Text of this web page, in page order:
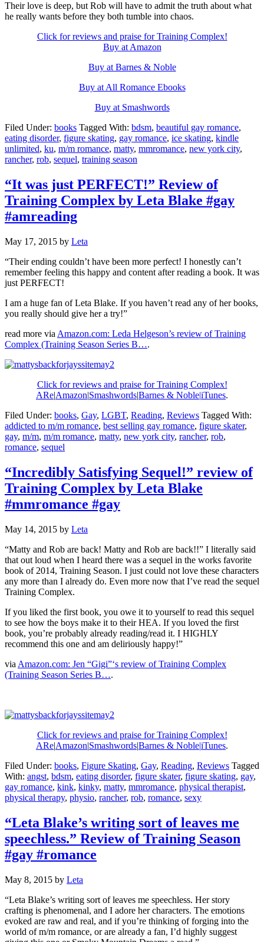
Their love is deep, but Rob will have to admit the truth about what
he really wants before they both tumble into chaos.
Click for reviews and praise for Training Complex!
Buy at Amazon
Buy at Barnes & Noble
Buy at All Romance Ebooks
Buy at Smashwords
Filed Under: books Tagged With: bdsm, beautiful gay romance,
eating disorder, figure skating, gay romance, ice skating, kindle
unlimited, ku, m/m romance, matty, mmromance, new york city,
rancher, rob, sequel, training season
“It was just PERFECT!” Review of
Training Complex by Leta Blake #gay
#amreading
May 17, 2015 by Leta
“Their ending couldn’t have been more perfect! I honestly can’t
remember feeling this happy and content after reading a book. It was
just PERFECT!
I am a huge fan of Leta Blake. If you haven’t read any of her books,
you really should give her a try!”
read more via Amazon.com: Leda Helgeson’s review of Training
Complex (Training Season Series B….
Click for reviews and praise for Training Complex!
ARe|Amazon|Smashwords|Barnes & Noble|iTunes.
Filed Under: books, Gay, LGBT, Reading, Reviews Tagged With:
addicted to m/m romance, best selling gay romance, figure skater,
gay, m/m, m/m romance, matty, new york city, rancher, rob,
romance, sequel
“Incredibly Satisfying Sequel!” review of
Training Complex by Leta Blake
#mmromance #gay
May 14, 2015 by Leta
“Matty and Rob are back! Matty and Rob are back!!” I literally said
that out loud when I heard there was a sequel in the works favorite
book of 2014, Training Season. I just could not love these characters
any more than I already do. Even more now that I’ve read the sequel
Training Complex.
If you liked the first book, you owe it to yourself to read this sequel
to see how the boys make it to their HEA. If you loved the first
book, you’re probably already reading/read it. I HIGHLY
recommend this one and am deliriously happy!”
via Amazon.com: Jen “Gigi”‘s review of Training Complex
(Training Season Series B….
Click for reviews and praise for Training Complex!
ARe|Amazon|Smashwords|Barnes & Noble|iTunes.
Filed Under: books, Figure Skating, Gay, Reading, Reviews Tagged
With: angst, bdsm, eating disorder, figure skater, figure skating, gay,
gay romance, kink, kinky, matty, mmromance, physical therapist,
physical therapy, physio, rancher, rob, romance, sexy
“Leta Blake’s writing sort of leaves me
speechless.” Review of Training Season
#gay #romance
May 8, 2015 by Leta
“Leta Blake’s writing sort of leaves me speechless. Her story
crafting is phenomenal, and I adore her characters. The emotions
evoked are raw and real, and if you’re thinking of forging into the
world of m/m romance, or are already a fan, I’d highly suggest